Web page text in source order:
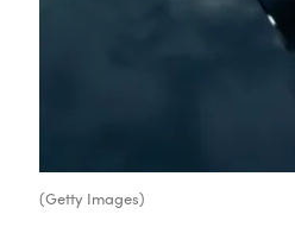
(Getty Images)